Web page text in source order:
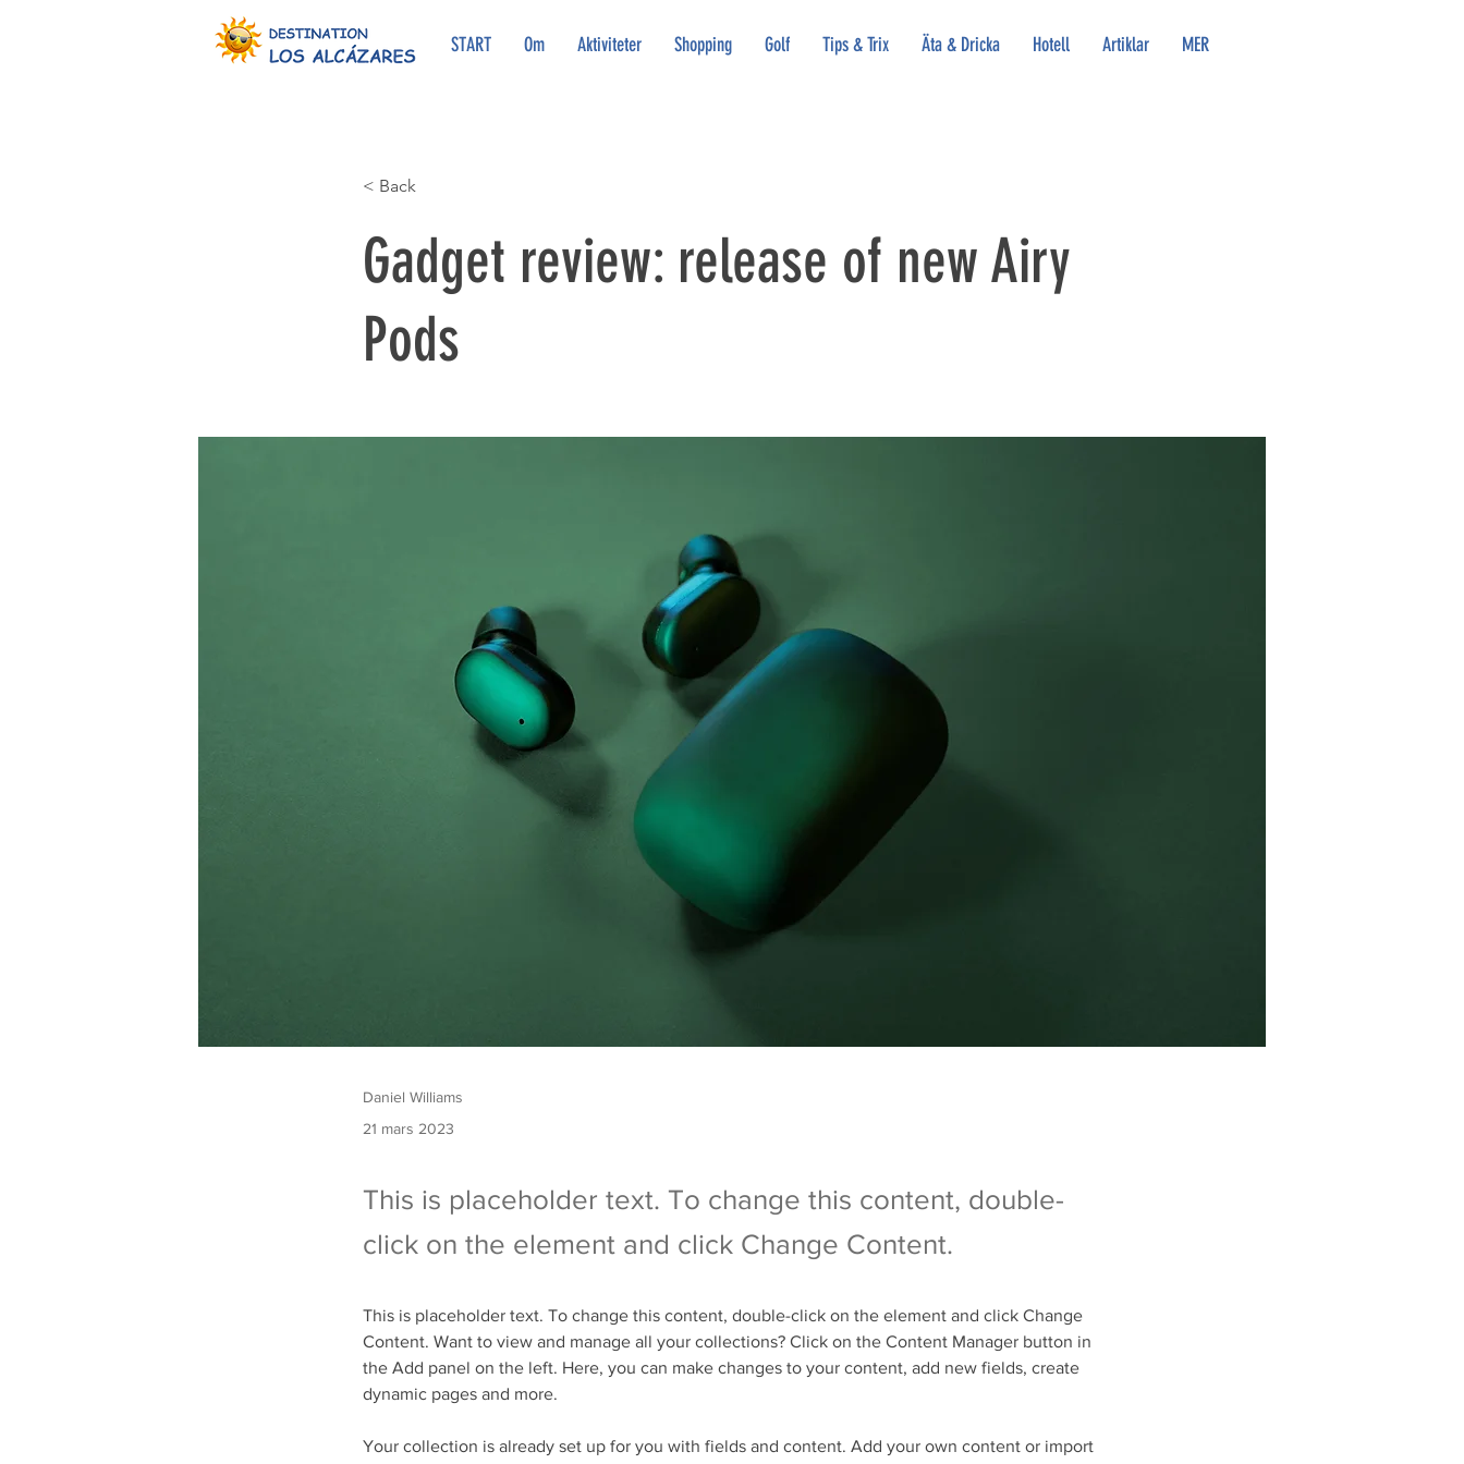
START Om Aktiviteter Shopping Golf Tips & Trix Äta & Dricka Hotell Artiklar MER
< Back
Gadget review: release of new Airy
Pods
Daniel Williams
21 mars 2023
This is placeholder text. To change this content, double-
click on the element and click Change Content.
This is placeholder text. To change this content, double-click on the element and click Change
Content. Want to view and manage all your collections? Click on the Content Manager button in
the Add panel on the left. Here, you can make changes to your content, add new fields, create
dynamic pages and more.
Your collection is already set up for you with fields and content. Add your own content or import